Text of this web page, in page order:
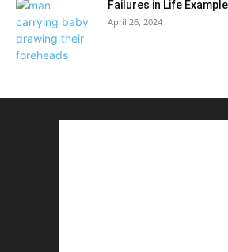
Failures in Life
April 26, 2024